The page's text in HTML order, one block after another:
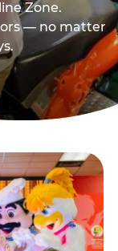
Zone.
— no matter